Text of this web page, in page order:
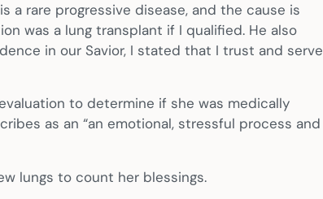
a rare progressive disease, and the cause is
was a lung transplant if I qualified. He also
in our Savior, I stated that I trust and serve
to determine if she was medically
as an “an emotional, stressful process and
lungs to count her blessings.